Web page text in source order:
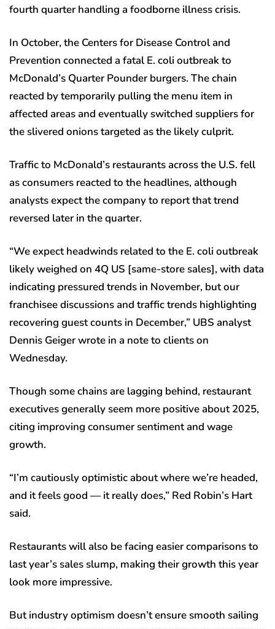
fourth quarter handling a foodborne illness crisis.
In October, the Centers for Disease Control and
Prevention connected a fatal E. coli outbreak to
McDonald’s Quarter Pounder burgers. The chain
reacted by temporarily pulling the menu item in
affected areas and eventually switched suppliers for
the slivered onions targeted as the likely culprit.
Traffic to McDonald’s restaurants across the U.S. fell
as consumers reacted to the headlines, although
analysts expect the company to report that trend
reversed later in the quarter.
“We expect headwinds related to the E. coli outbreak
likely weighed on 4Q US [same-store sales], with data
indicating pressured trends in November, but our
franchisee discussions and traffic trends highlighting
recovering guest counts in December,” UBS analyst
Dennis Geiger wrote in a note to clients on
Wednesday.
Though some chains are lagging behind, restaurant
executives generally seem more positive about 2025,
citing improving consumer sentiment and wage
growth.
“I’m cautiously optimistic about where we’re headed,
and it feels good — it really does,” Red Robin’s Hart
said.
Restaurants will also be facing easier comparisons to
last year’s sales slump, making their growth this year
look more impressive.
But industry optimism doesn’t ensure smooth sailing